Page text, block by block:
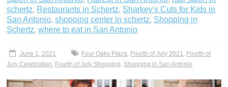
schertz, Restaurants in Schertz, Sharkey's Cuts for Kids in
San Antonio,shopping center in schertz, Shopping in
Schertz,where to eat in San Antonio
June 1, 2021 Four Oaks Plaza Fourth of July 2021
Fourth of
July Celebration Fourth of July Shopping Shopping in San Antonio